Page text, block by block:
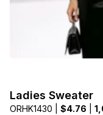
Ladies Sweater
ORHK1430 | $4.76